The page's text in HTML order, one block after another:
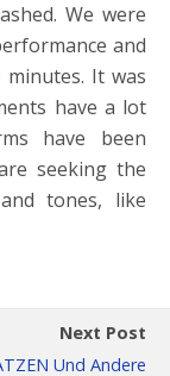
We were
and
It was
have a lot
have been
seeking the
tones, like
Next Post
Und Andere